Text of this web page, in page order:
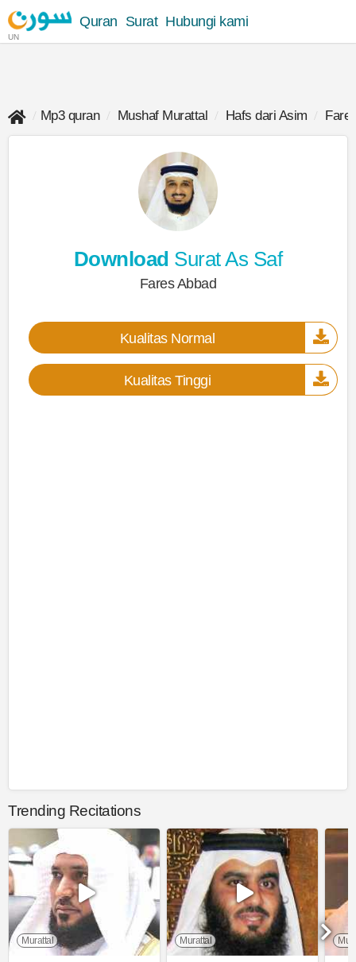
UN
Quran Surat Hubungi kami
Mp3 quran Mushaf Murattal Hafs dari Asim
Download Surat As Saf
Fares Abbad
Kualitas Normal
Kualitas Tinggi
Trending Recitations
Murattal Murattal